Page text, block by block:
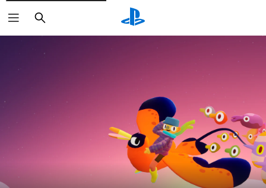
Search